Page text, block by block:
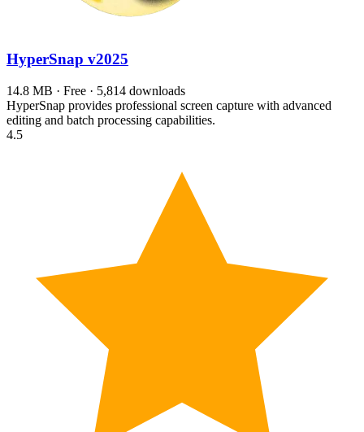
HyperSnap v2025
14.8 MB · Free · 5,814 downloads
HyperSnap provides professional screen capture with advanced
editing and batch processing capabilities.
4.5